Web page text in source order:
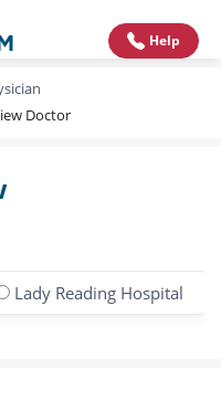
Help
Doctor
Lady Reading Hospital